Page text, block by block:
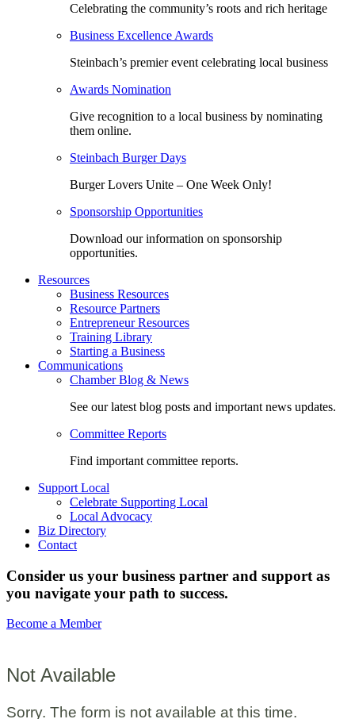
Celebrating the community’s roots and rich heritage
Business Excellence Awards
Steinbach’s premier event celebrating local business
Awards Nomination
Give recognition to a local business by nominating
them online.
Steinbach Burger Days
Burger Lovers Unite – One Week Only!
Sponsorship Opportunities
Download our information on sponsorship
opportunities.
Resources
Business Resources
Resource Partners
Entrepreneur Resources
Training Library
Starting a Business
Communications
Chamber Blog & News
See our latest blog posts and important news updates.
Committee Reports
Find important committee reports.
Support Local
Celebrate Supporting Local
Local Advocacy
Biz Directory
Contact
Consider us your business partner and support as
you navigate your path to success.
Become a Member
Not Available
Sorry. The form is not available at this time.